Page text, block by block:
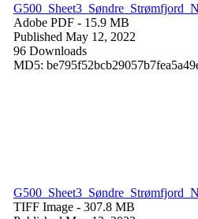
Adobe PDF - 15.9 MB
Published May 12, 2022
96 Downloads
MD5:
TIFF Image - 307.8 MB